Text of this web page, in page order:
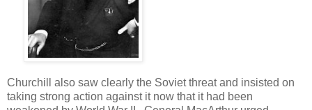
Churchill also saw clearly the Soviet threat and insisted on
taking strong action against it now that it had been